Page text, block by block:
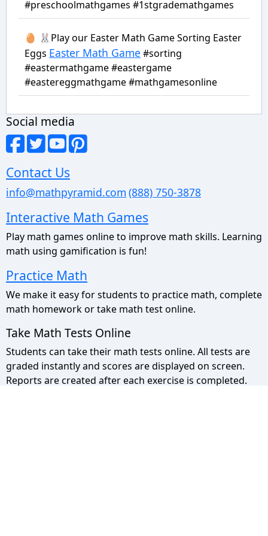
#preschoolmathgames #1stgrademathgames
🥚 🐰Play our Easter Math Game Sorting Easter
Eggs Easter Math Game #sorting
#eastermathgame #eastergame
#eastereggmathgame #mathgamesonline
Social media
Contact Us
info@mathpyramid.com (888) 750-3878
Interactive Math Games
Play math games online to improve math skills. Learning
math using gamification is fun!
Practice Math
We make it easy for students to practice math, complete
math homework or take math test online.
Take Math Tests Online
Students can take their math tests online. All tests are
graded instantly and scores are displayed on screen.
Reports are created after each exercise is completed.